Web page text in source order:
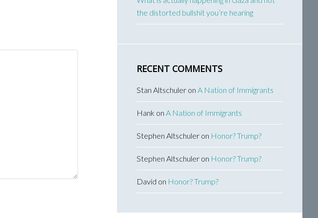
the distorted bullshit you’re hearing
RECENT COMMENTS
Stan Altschuler on A Nation of Immigrants
Hank on A Nation of Immigrants
Stephen Altschuler on Honor? Trump?
Stephen Altschuler on Honor? Trump?
David on Honor? Trump?